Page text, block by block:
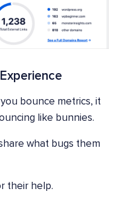
bounce metrics, it
like bunnies.
what bugs them
their help.